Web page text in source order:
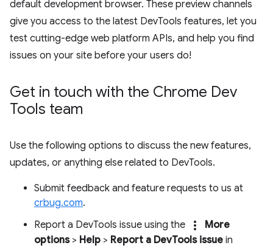
default development browser. These preview channels
give you access to the latest DevTools features, let you
test cutting-edge web platform APIs, and help you find
issues on your site before your users do!
Get in touch with the Chrome Dev
Tools team
Use the following options to discuss the new features,
updates, or anything else related to DevTools.
Submit feedback and feature requests to us at
crbug.com.
Report a DevTools issue using the
more_vert
More
options> Help > Report a DevTools issue in